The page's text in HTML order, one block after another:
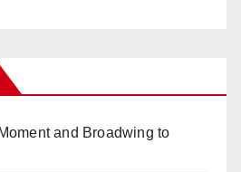
and Broadwing to